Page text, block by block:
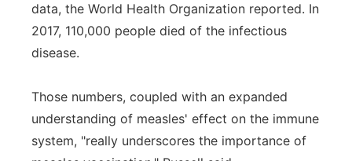
data, the World Health Organization reported. In
2017, 110,000 people died of the infectious
disease.
Those numbers, coupled with an expanded
understanding of measles' effect on the immune
system, "really underscores the importance of